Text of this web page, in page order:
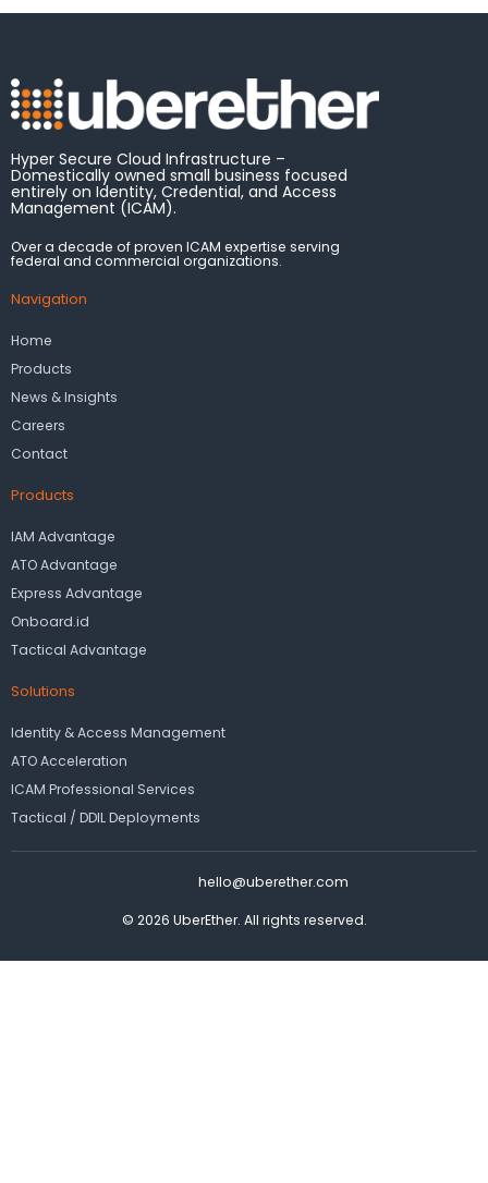
Hyper Secure Cloud Infrastructure –
Domestically owned small business focused
entirely on Identity, Credential, and Access
Management (ICAM).
Over a decade of proven ICAM expertise serving
federal and commercial organizations.
Navigation
Home
Products
News & Insights
Careers
Contact
Products
IAM Advantage
ATO Advantage
Express Advantage
Onboard.id
Tactical Advantage
Solutions
Identity & Access Management
ATO Acceleration
ICAM Professional Services
Tactical / DDIL Deployments
© 2026 UberEther. All rights reserved.
hello@uberether.com